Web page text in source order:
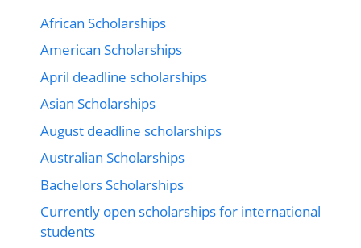
African Scholarships
American Scholarships
April deadline scholarships
Asian Scholarships
August deadline scholarships
Australian Scholarships
Bachelors Scholarships
Currently open scholarships for international
students